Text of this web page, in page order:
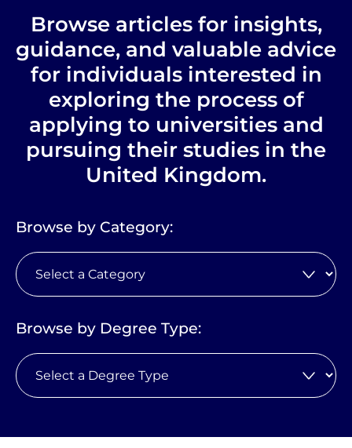
Browse articles for insights,
guidance, and valuable advice
for individuals interested in
exploring the process of
applying to universities and
pursuing their studies in the
United Kingdom.
Browse by Category:
Browse by Degree Type: